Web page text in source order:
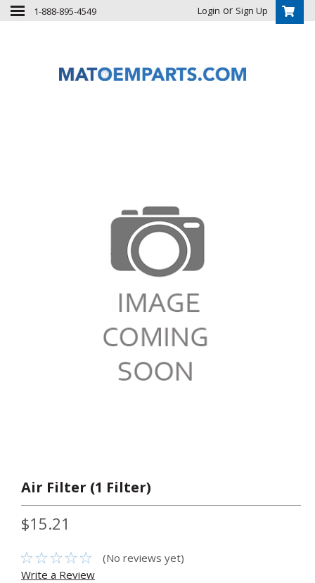
1-888-895-4549 Login or Sign Up
Air Filter (1 Filter)
$15.21
(No reviews yet)
Write a Review